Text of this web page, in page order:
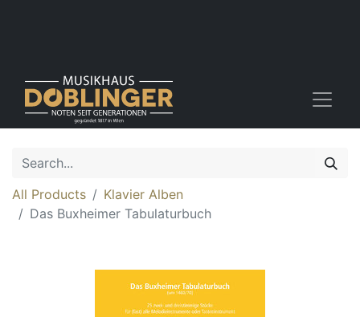
All Products
Klavier Alben
Das Buxheimer Tabulaturbuch